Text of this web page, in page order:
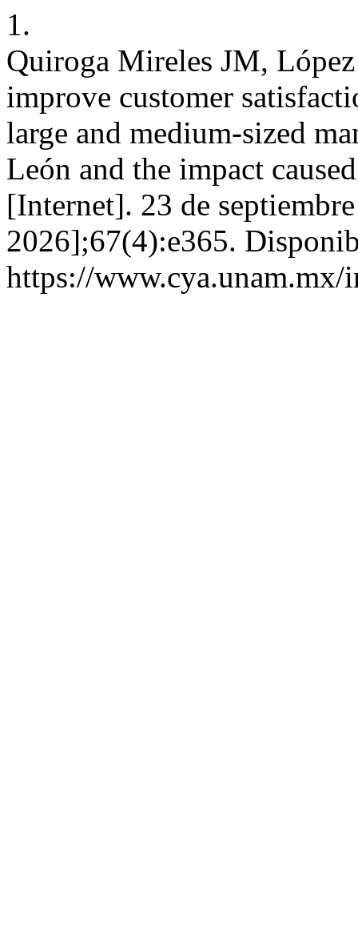
1.
Quiroga Mireles JM,
improve customer
large and medium-sized
León and the impact
[Internet]. 23 de
2026];67(4):e365.
https://